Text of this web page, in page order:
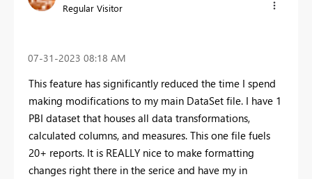
Regular Visitor
‎07-31-2023 08:18 AM
This feature has significantly reduced the time I spend
making modifications to my main DataSet file. I have 1
PBI dataset that houses all data transformations,
calculated columns, and measures. This one file fuels
20+ reports. It is REALLY nice to make formatting
changes right there in the serice and have my in